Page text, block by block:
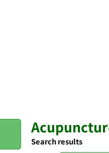
Search results